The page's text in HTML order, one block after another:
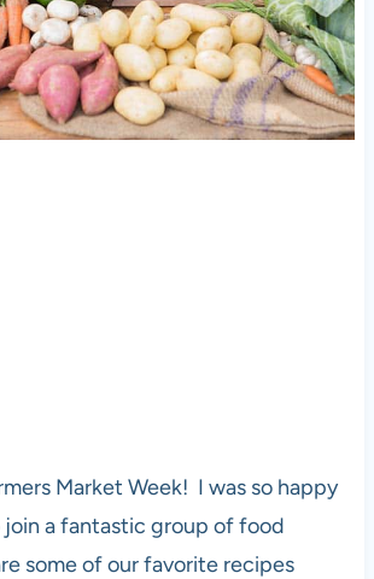
Market Week! I was so happy
a fantastic group of food
some of our favorite recipes